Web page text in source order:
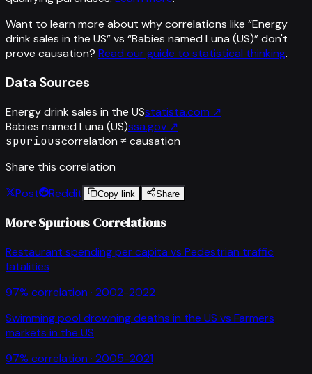
Want to learn more about why correlations like “Energy
drink sales in the US” vs “Babies named Luna (US)”don't
prove causation? Read our guide to statistical thinking.
Data Sources
Energy drink sales in the USstatista.com ↗
Babies named Luna (US)ssa.gov ↗
spuriouscorrelation ≠ causation
Share this correlation
Post
Reddit Copy link Share
More Spurious Correlations
Restaurant spending per capita vs Pedestrian traffic
fatalities
97% correlation · 2002-2022
Swimming pool drowning deaths in the US vs Farmers
markets in the US
97% correlation · 2005-2021